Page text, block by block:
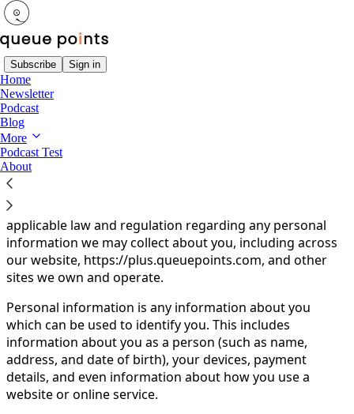
Subscribe Sign in
Home
Newsletter
Podcast
Blog
More
Podcast Test
About
You agree to the privacy policy below, and the
Policy for Substack
Queue Points Privacy Policy
Your privacy is important to us. It is Queue Points LLC's
policy to respect your privacy and comply with any
applicable law and regulation regarding any personal
information we may collect about you, including across
our website, https://plus.queuepoints.com, and other
sites we own and operate.
Personal information is any information about you
which can be used to identify you. This includes
information about you as a person (such as name,
address, and date of birth), your devices, payment
details, and even information about how you use a
website or online service.